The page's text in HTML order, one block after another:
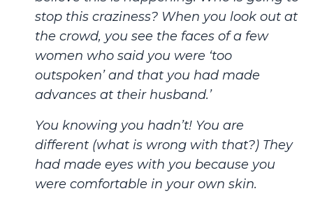
stop this craziness? When you look out at
the crowd, you see the faces of a few
women who said you were ‘too
outspoken’ and that you had made
advances at their husband.’
You knowing you hadn’t! You are
different (what is wrong with that?) They
had made eyes with you because you
were comfortable in your own skin.